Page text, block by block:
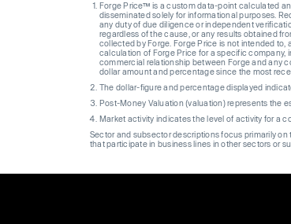
Forge Price™ is a custom data-point calculated
disseminated solely for informational purposes.
any duty of due diligence or independent
regardless of the cause, or any results obtained
collected by Forge. Forge Price is not intended
calculation of Forge Price for a specific company,
commercial relationship between Forge and any
dollar amount and percentage since the most
The dollar-figure and percentage displayed
Post-Money Valuation (valuation) represents the
Market activity indicates the level of activity for a
Sector and subsector descriptions focus primarily
that participate in business lines in other sectors or